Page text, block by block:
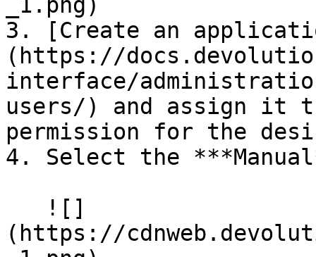
3. [Create an
(https://
interface/
users/) and assign it
permission for the
4. Select the
(https://